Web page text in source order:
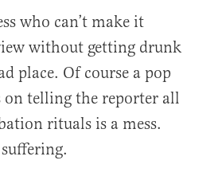
who can’t make it
without getting drunk
place. Of course a pop
on telling the reporter all
rituals is a mess.